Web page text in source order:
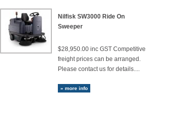
Nilfisk SW3000 Ride On
Sweeper
$28,950.00 inc GST Competitive
freight prices can be arranged.
Please contact us for details....
» more info